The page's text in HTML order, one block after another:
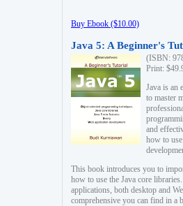
Buy Ebook ($10.00)
Java 5: A Beginner's
(ISBN:
Print:
Java is an
to master
and
how to
This book introduces you to
how to use the Java core
applications, both desktop and
comprehensive you can find in a